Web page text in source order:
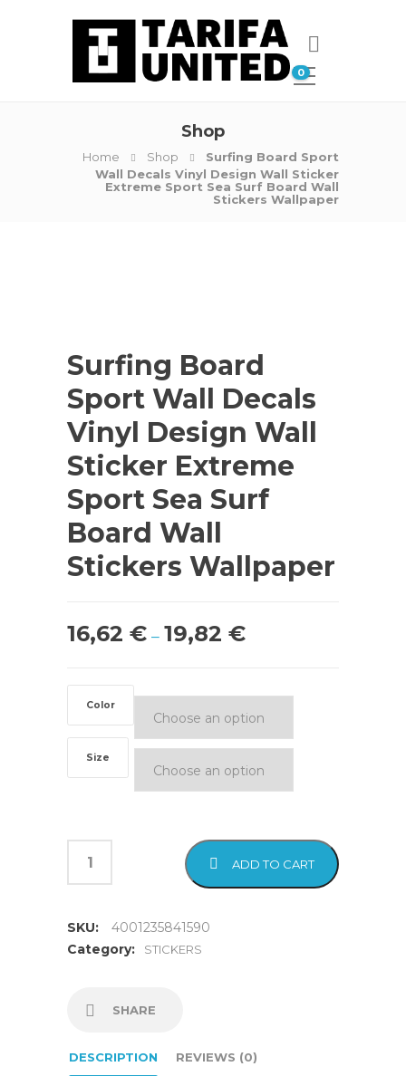
0
Shop
Home Shop
Surfing Board Sport
Wall Decals Vinyl Design Wall Sticker
Extreme Sport Sea Surf Board Wall
Stickers Wallpaper
Surfing Board
Sport Wall Decals
Vinyl Design Wall
Sticker Extreme
Sport Sea Surf
Board Wall
Stickers Wallpaper
16,62 € – 19,82 €
Color
Size
ADD TO CART
SKU:
4001235841590
Category:
STICKERS
SHARE
DESCRIPTION REVIEWS (0)